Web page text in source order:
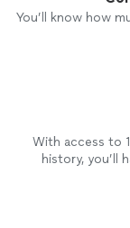
You’ll know how
With access to
history, you’ll